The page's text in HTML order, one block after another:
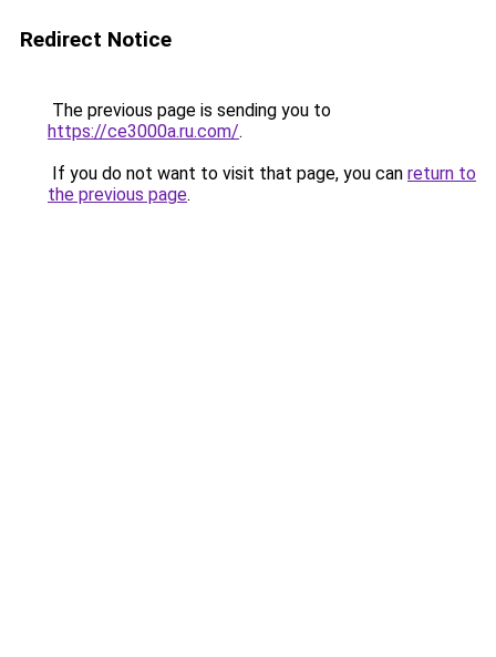
Redirect Notice
The previous page is sending you to
https://ce3000a.ru.com/.
If you do not want to visit that page, you can return to
the previous page.